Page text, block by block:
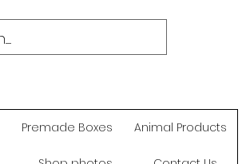
Premade Boxes Animal Products